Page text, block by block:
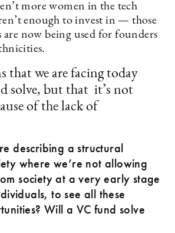
more women in the tech
enough to invest in — those
are now being used for founders
that we are facing today
solve, but that it’s not
of the lack of
describing a structural
where we’re not allowing
society at a very early stage
to see all these
Will a VC fund solve